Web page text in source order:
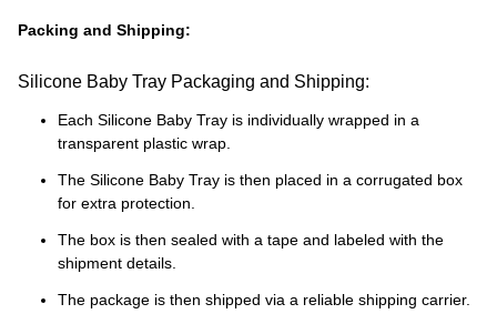
Packing and Shipping:
Silicone Baby Tray Packaging and Shipping:
Each Silicone Baby Tray is individually wrapped in a
transparent plastic wrap.
The Silicone Baby Tray is then placed in a corrugated box
for extra protection.
The box is then sealed with a tape and labeled with the
shipment details.
The package is then shipped via a reliable shipping carrier.